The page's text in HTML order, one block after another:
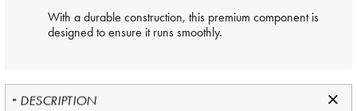
With a durable construction, this premium component is
designed to ensure it runs smoothly.
DESCRIPTION